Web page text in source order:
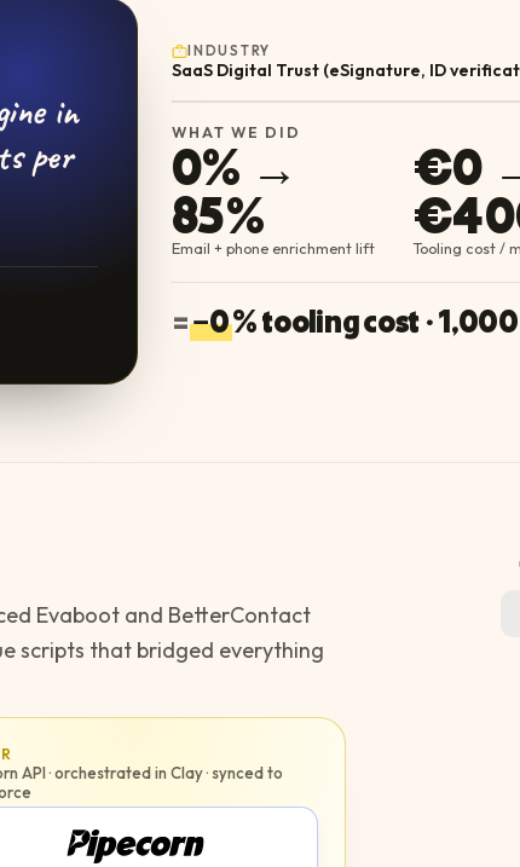
in
per
INDUSTRY
SaaS Digital Trust (eSignature, ID
WHAT WE DID
0% →
85%
Email + phone enrichment lift
€0
Tooling cost /
=−0% tooling cost ·
Evaboot and BetterContact
scripts that bridged everything
API · orchestrated in Clay · synced to